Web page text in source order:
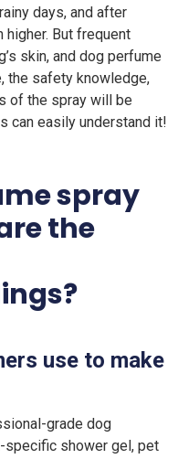
days, and after
But frequent
skin, and dog perfume
the safety knowledge,
of the spray will be
can easily understand it!
spray
the
use to make
grade dog
shower gel, pet